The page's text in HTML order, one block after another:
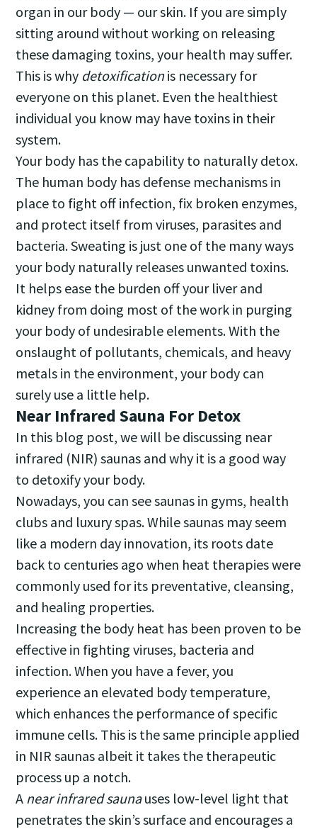
organ in our body — our skin. If you are simply
sitting around without working on releasing
these damaging toxins, your health may suffer.
This is why detoxificationis necessary for
everyone on this planet. Even the healthiest
individual you know may have toxins in their
system.
Your body has the capability to naturally detox.
The human body has defense mechanisms in
place to fight off infection, fix broken enzymes,
and protect itself from viruses, parasites and
bacteria. Sweating is just one of the many ways
your body naturally releases unwanted toxins.
It helps ease the burden off your liver and
kidney from doing most of the work in purging
your body of undesirable elements. With the
onslaught of pollutants, chemicals, and heavy
metals in the environment, your body can
surely use a little help.
Near Infrared Sauna For Detox
In this blog post, we will be discussing near
infrared (NIR) saunas and why it is a good way
to detoxify your body.
Nowadays, you can see saunas in gyms, health
clubs and luxury spas. While saunas may seem
like a modern day innovation, its roots date
back to centuries ago when heat therapies were
commonly used for its preventative, cleansing,
and healing properties.
Increasing the body heat has been proven to be
effective in fighting viruses, bacteria and
infection. When you have a fever, you
experience an elevated body temperature,
which enhances the performance of specific
immune cells. This is the same principle applied
in NIR saunas albeit it takes the therapeutic
process up a notch.
A near infrared saunauses low-level light that
penetrates the skin’s surface and encourages a